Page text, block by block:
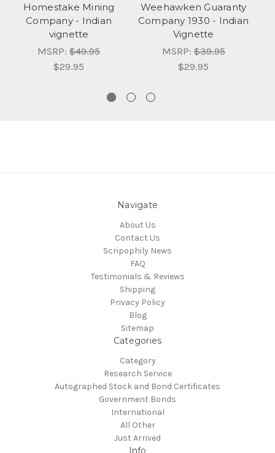
Homestake Mining
Company - Indian
vignette
MSRP: $49.95
$29.95
Weehawken Guaranty
Company 1930 - Indian
Vignette
MSRP:$39.95
$29.95
Navigate
About Us
Contact Us
Scripophily News
FAQ
Testimonials & Reviews
Shipping
Privacy Policy
Blog
Sitemap
Categories
Category
Research Service
Autographed Stock and Bond Certificates
Government Bonds
International
All Other
Just Arrived